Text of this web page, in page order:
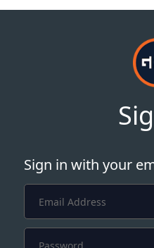
Sign in with your